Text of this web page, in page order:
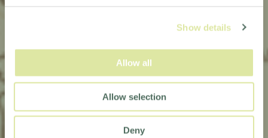
Show details
Allow all
Allow selection
Deny